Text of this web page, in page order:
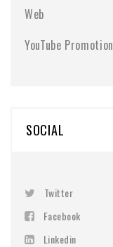
Web
YouTube Promotion
SOCIAL
Twitter
Facebook
Linkedin